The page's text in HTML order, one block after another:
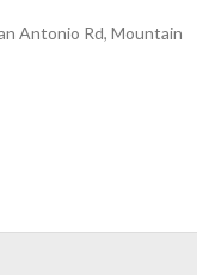
Antonio Rd, Mountain